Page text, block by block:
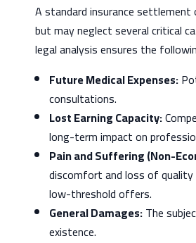
A standard insurance
but may neglect several critical
legal analysis ensures the
Future Medical Expenses:
consultations.
Lost Earning Capacity:
long-term impact on
Pain and Suffering (Non-
discomfort and loss of
low-threshold offers.
General Damages:The
existence.